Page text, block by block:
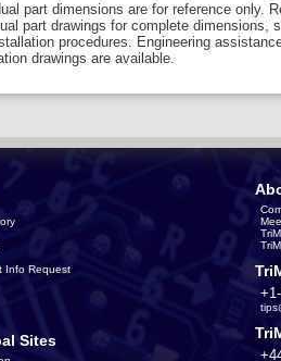
part dimensions are for reference only.
part drawings for complete dimensions,
procedures. Engineering
drawings are available.
Info Request
Sites